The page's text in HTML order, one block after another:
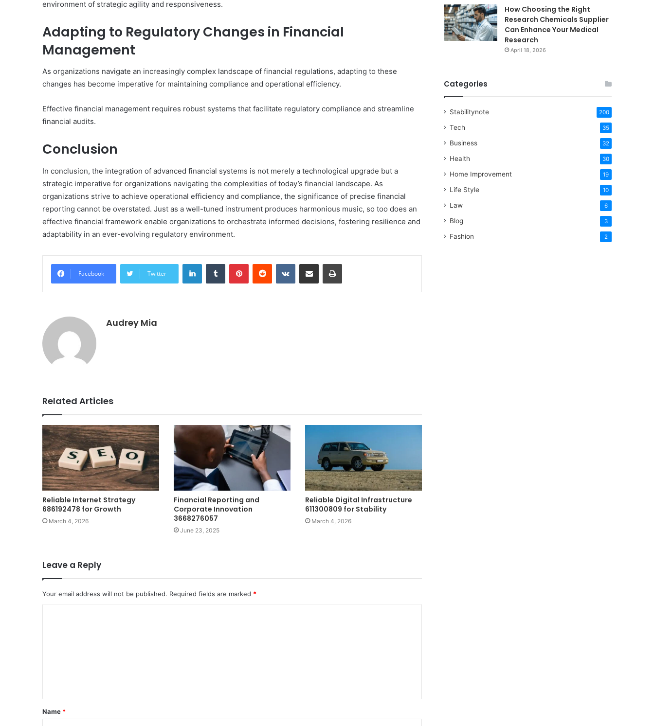
environment of strategic agility and responsiveness.
Adapting to Regulatory Changes in Financial
Management
As organizations navigate an increasingly complex landscape of financial regulations, adapting to these
changes has become imperative for maintaining compliance and operational efficiency.
Effective financial management requires robust systems that facilitate regulatory compliance and streamline
financial audits.
Conclusion
In conclusion, the integration of advanced financial systems is not merely a technological upgrade but a
strategic imperative for organizations navigating the complexities of today’s financial landscape. As
organizations strive to achieve operational efficiency and compliance, the significance of precise financial
reporting cannot be overstated. Just as a well-tuned instrument produces harmonious music, so too does an
effective financial framework enable organizations to orchestrate informed decisions, fostering resilience and
adaptability in an ever-evolving regulatory environment.
Facebook Twitter
LinkedInTumblr PinterestReddit VKontakteShare via Email Print
Audrey Mia
Related Articles
Reliable Internet Strategy
686192478 for Growth
March 4, 2026
Financial Reporting and
Corporate Innovation
3668276057
June 23, 2025
Reliable Digital Infrastructure
611300809 for Stability
March 4, 2026
Leave a Reply
Your email address will not be published. Required fields are marked *
t
*
Name *
How Choosing the Right
Research Chemicals Supplier
Can Enhance Your Medical
Research
April 18, 2026
Categories
Stabilitynote 200
Tech 35
Business 32
Health 30
Home Improvement 19
Life Style 10
Law 6
Blog 3
Fashion 2